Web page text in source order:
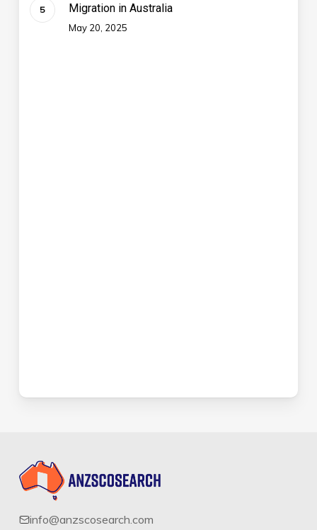
Migration in Australia
May 20, 2025
info@anzscosearch.com